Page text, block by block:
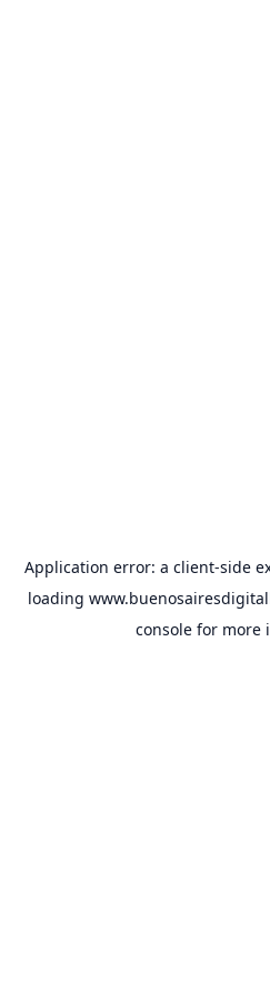
Application error: a client-side
loading
console for more